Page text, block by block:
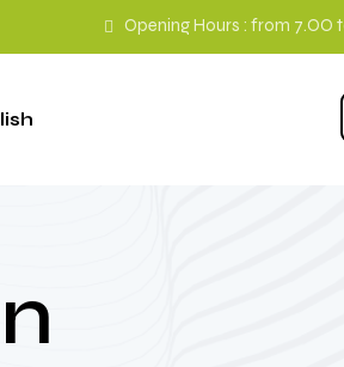
Opening Hours : from 7.ΟΟ